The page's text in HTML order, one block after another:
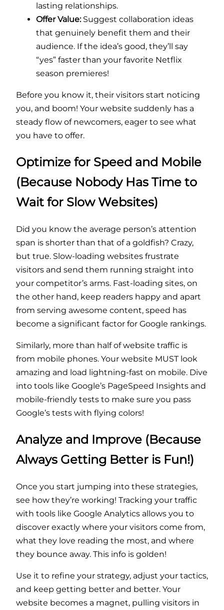
lasting relationships.
Offer Value:Suggest collaboration ideas
that genuinely benefit them and their
audience. If the idea’s good, they’ll say
“yes” faster than your favorite Netflix
season premieres!
Before you know it, their visitors start noticing
you, and boom! Your website suddenly has a
steady flow of newcomers, eager to see what
you have to offer.
Optimize for Speed and Mobile
(Because Nobody Has Time to
Wait for Slow Websites)
Did you know the average person’s attention
span is shorter than that of a goldfish? Crazy,
but true. Slow-loading websites frustrate
visitors and send them running straight into
your competitor’s arms. Fast-loading sites, on
the other hand, keep readers happy and apart
from serving awesome content, speed has
become a significant factor for Google rankings.
Similarly, more than half of website traffic is
from mobile phones. Your website MUST look
amazing and load lightning-fast on mobile. Dive
into tools like Google’s PageSpeed Insights and
mobile-friendly tests to make sure you pass
Google’s tests with flying colors!
Analyze and Improve (Because
Always Getting Better is Fun!)
Once you start jumping into these strategies,
see how they’re working! Tracking your traffic
with tools like Google Analytics allows you to
discover exactly where your visitors come from,
what they love reading the most, and where
they bounce away. This info is golden!
Use it to refine your strategy, adjust your tactics,
and keep getting better and better. Your
website becomes a magnet, pulling visitors in